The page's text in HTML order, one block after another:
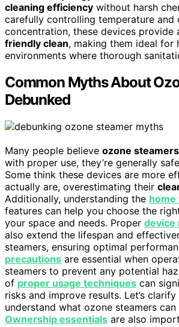
cleaning efficiency without harsh
carefully controlling temperature and
concentration, these devices provide
friendly clean, making them ideal for
environments where thorough
Common Myths About
Debunked
Many people believe ozone steamers
with proper use, they’re generally
Some think these devices are more
actually are, overestimating their
Additionally, understanding the
features can help you choose the
your space and needs. Proper device
also extend the lifespan and
steamers, ensuring optimal
precautions are essential when
steamers to prevent any potential
of proper usage techniques can
risks and improve results. Let’s
understand what ozone steamers
Ownership essentials are also